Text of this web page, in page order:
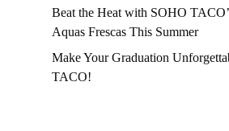
Beat the Heat with SOHO
Aquas Frescas This Summer
Make Your Graduation
TACO!